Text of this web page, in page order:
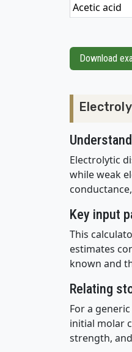
Acetic acid
Download
Electrolytic
while weak
Key input
This
estimates
known and
Relating
For a
initial molar
strength,